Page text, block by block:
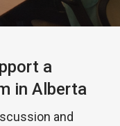
a
in Alberta
and